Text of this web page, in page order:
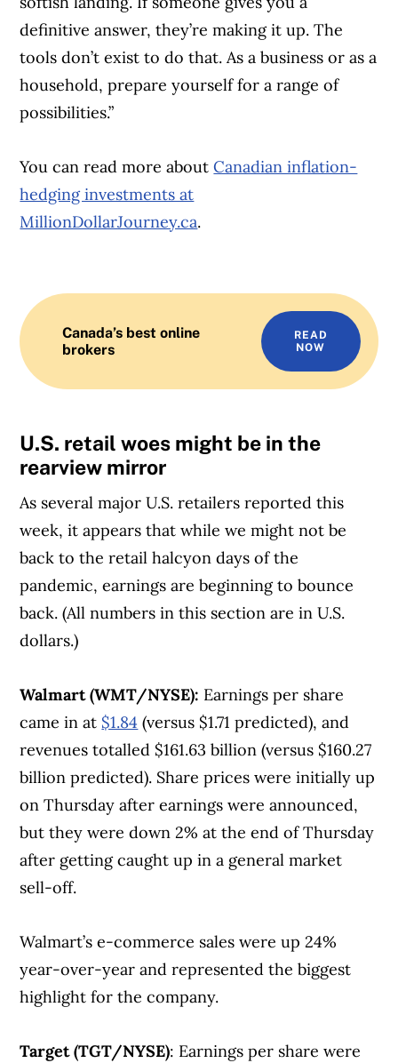
definitive answer, they’re making it up. The
tools don’t exist to do that. As a business or as a
household, prepare yourself for a range of
possibilities.”
You can read more aboutCanadian inflation-
hedging investments at
MillionDollarJourney.ca.
Canada’s best online
brokers
READ
NOW
U.S. retail woes might be in the
rearview mirror
As several major U.S. retailers reported this
week, it appears that while we might not be
back to the retail halcyon days of the
pandemic, earnings are beginning to bounce
back. (All numbers in this section are in U.S.
dollars.)
Walmart (WMT/NYSE): Earnings per share
came in at $1.84 (versus $1.71 predicted), and
revenues totalled $161.63 billion (versus $160.27
billion predicted). Share prices were initially up
on Thursday after earnings were announced,
but they were down 2% at the end of Thursday
after getting caught up in a general market
sell-off.
Walmart’s e-commerce sales were up 24%
year-over-year and represented the biggest
highlight for the company.
Target (TGT/NYSE): Earnings per share were